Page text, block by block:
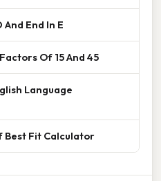
End In E
Of 15 And 45
Language
Best Fit Calculator